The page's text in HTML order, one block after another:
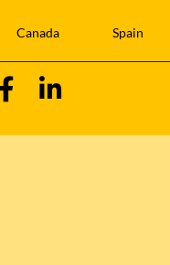
Canada Spain